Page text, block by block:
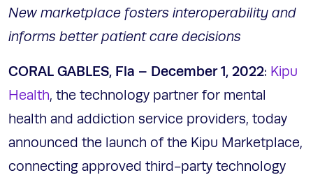
New marketplace fosters interoperability and
informs better patient care decisions
CORAL GABLES, Fla – December 1, 2022: Kipu
Health, the technology partner for mental
health and addiction service providers, today
announced the launch of the Kipu Marketplace,
connecting approved third-party technology